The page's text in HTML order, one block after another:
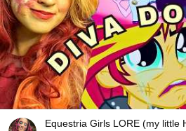
Equestria Girls LORE (my little